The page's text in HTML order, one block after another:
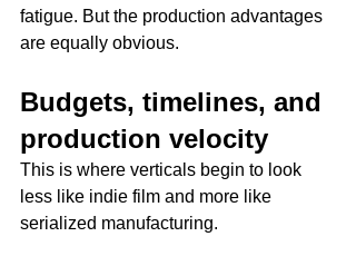
fatigue. But the production advantages
are equally obvious.
Budgets, timelines, and
production velocity
This is where verticals begin to look
less like indie film and more like
serialized manufacturing.